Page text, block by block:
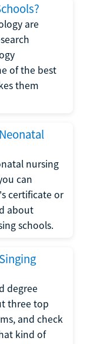
are
of the best
them
nursing
can
certificate or
about
schools.
degree
three top
and check
kind of